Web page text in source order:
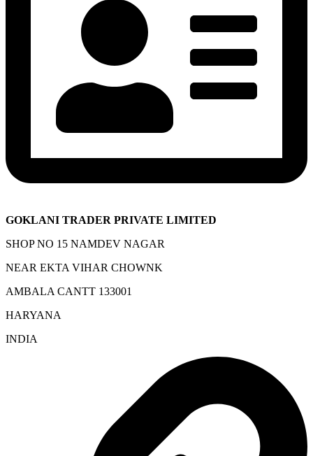
GOKLANI TRADER PRIVATE LIMITED
SHOP NO 15 NAMDEV NAGAR
NEAR EKTA VIHAR CHOWNK
AMBALA CANTT 133001
HARYANA
INDIA